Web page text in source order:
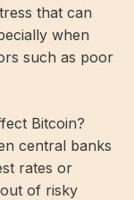
that can
when
such as poor
Bitcoin?
central banks
rates or
of risky